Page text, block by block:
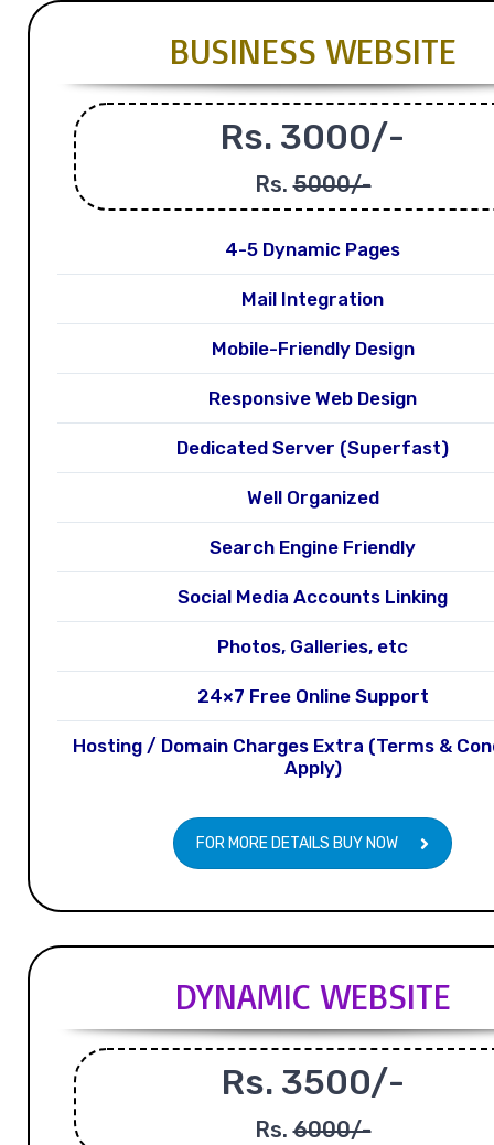
BUSINESS WEBSITE
Rs. 3000/-
Rs.5000/-
4-5 Dynamic Pages
Mail Integration
Mobile-Friendly Design
Responsive Web Design
Dedicated Server (Superfast)
Well Organized
Search Engine Friendly
Social Media Accounts Linking
Photos, Galleries, etc
24×7 Free Online Support
Hosting / Domain Charges Extra (Terms &
Apply)
FOR MORE DETAILS BUY NOW
DYNAMIC WEBSITE
Rs. 3500/-
Rs.6000/-